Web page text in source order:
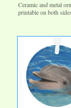
Ceramic and metal
printable on both